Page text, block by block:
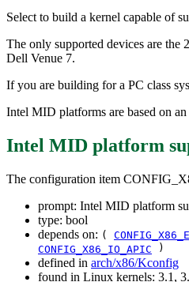
Select to build a kernel capable of
The only supported devices are
Dell Venue 7.
If you are building for a PC class
Intel MID platforms are based on
Intel MID platform
The configuration item
prompt: Intel MID platform
type: bool
depends on: (
CONFIG_X86_IO_APIC
)
defined in arch/x86/Kconfig
found in Linux kernels: 3.1,